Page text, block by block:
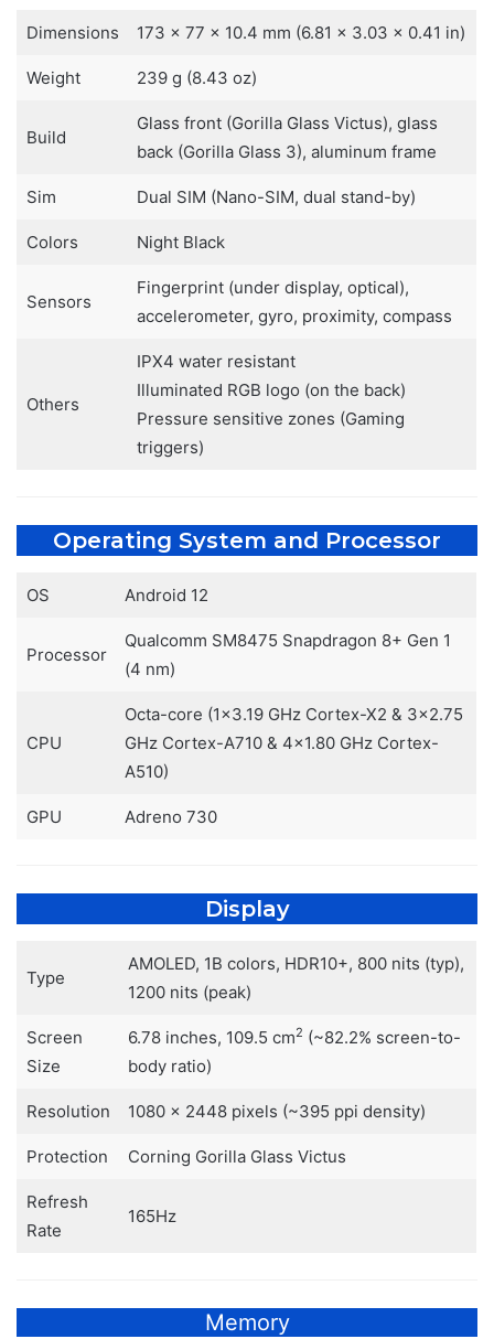
Dimensions 173 x 77 x 10.4 mm (6.81 x 3.03 x 0.41 in)
Weight 239 g (8.43 oz)
Build
Glass front (Gorilla Glass Victus), glass
back (Gorilla Glass 3), aluminum frame
Sim Dual SIM (Nano-SIM, dual stand-by)
Colors Night Black
Sensors
Fingerprint (under display, optical),
accelerometer, gyro, proximity, compass
Others
IPX4 water resistant
Illuminated RGB logo (on the back)
Pressure sensitive zones (Gaming
triggers)
Operating System and Processor
OS Android 12
Processor
Qualcomm SM8475 Snapdragon 8+ Gen 1
(4 nm)
CPU
Octa-core (1×3.19 GHz Cortex-X2 & 3×2.75
GHz Cortex-A710 & 4×1.80 GHz Cortex-
A510)
GPU Adreno 730
Display
Type
AMOLED, 1B colors, HDR10+, 800 nits (typ),
1200 nits (peak)
Screen
Size
6.78 inches, 109.5 cm2 (~82.2% screen-to-
body ratio)
Resolution 1080 x 2448 pixels (~395 ppi density)
Protection Corning Gorilla Glass Victus
Refresh
Rate
165Hz
Memory